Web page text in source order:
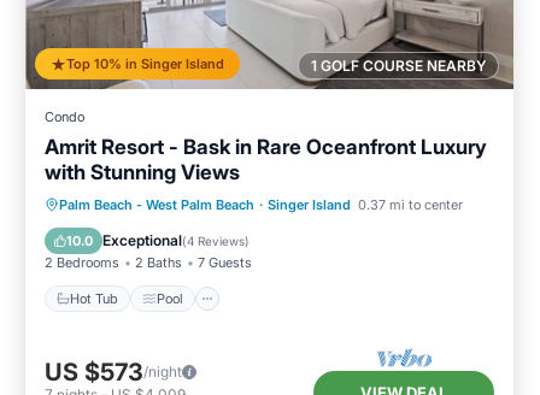
1 GOLF COURSE NEARBY
Top 10% in Singer Island
Condo
Amrit Resort - Bask in Rare Oceanfront Luxury
with Stunning Views
Palm Beach - West Palm Beach · Singer Island 0.37 mi to center
10.0 Exceptional(4 Reviews)
2 Bedrooms 2 Baths 7 Guests
Hot Tub Pool
Hot Tub Pool
Ocean View
Balcony/Terrace
US $573/night